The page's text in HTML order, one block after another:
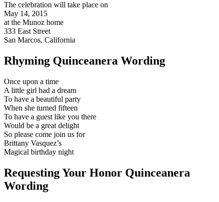
The celebration will take place on
May 14, 2015
at the Munoz home
333 East Street
San Marcos, California
Rhyming Quinceanera Wording
Once upon a time
A little girl had a dream
To have a beautiful party
When she turned fifteen
To have a guest like you there
Would be a great delight
So please come join us for
Brittany Vasquez’s
Magical birthday night
Requesting Your Honor Quinceanera
Wording